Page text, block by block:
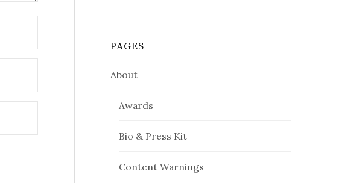
PAGES
About
Awards
Bio & Press Kit
Content Warnings